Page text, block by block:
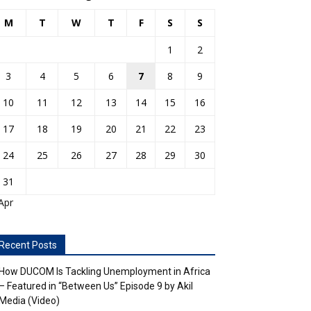
M T W T F S S
1
2
3
4 5 6 7 8
9
10
11 12 13 14 15
16
17
18 19 20 21 22
23
24
25 26 27 28 29
30
31
Posts
DUCOM Is Tackling Unemployment in Africa
Featured in “Between Us” Episode 9 by Akil
(Video)